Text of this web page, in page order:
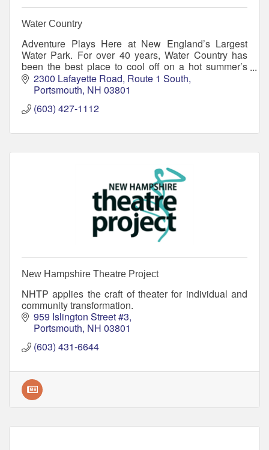
Water Country
Adventure Plays Here at New England’s Largest
Water Park. For over 40 years, Water Country has
been the best place to cool off on a hot summer’s
day.2300 Lafayette Road Route 1 South
Portsmouth NH 03801
(603) 427-1112
New Hampshire Theatre Project
NHTP applies the craft of theater for individual and
community transformation.
959 Islington Street #3
Portsmouth NH 03801
(603) 431-6644